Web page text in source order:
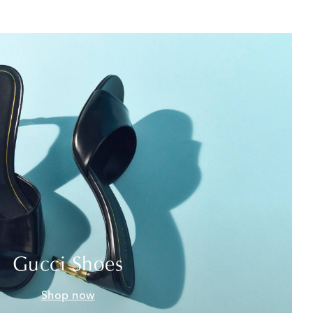
Gucci Shoes
Shop now